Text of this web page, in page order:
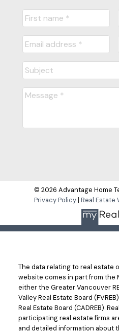
© 2026 Advantage Home
Privacy Policy| Real Estate
The data relating to real estate
website comes in part from the
either the Greater Vancouver
Valley Real Estate Board
Real Estate Board (CADREB).
participating real estate firms
and detailed information about